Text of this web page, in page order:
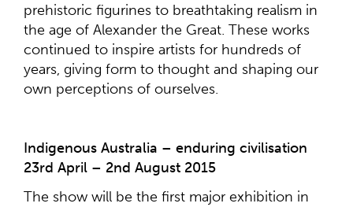
prehistoric figurines to breathtaking realism in
the age of Alexander the Great. These works
continued to inspire artists for hundreds of
years, giving form to thought and shaping our
own perceptions of ourselves.
Indigenous Australia – enduring civilisation
23rd April – 2nd August 2015
The show will be the first major exhibition in